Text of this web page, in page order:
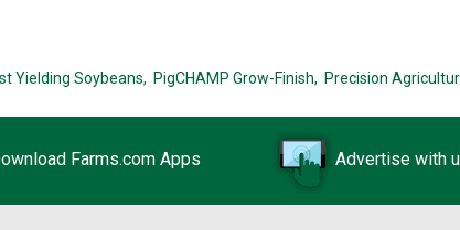
Yielding Soybeans, PigCHAMP Grow-Finish, Precision
Farms.com Apps Advertise with